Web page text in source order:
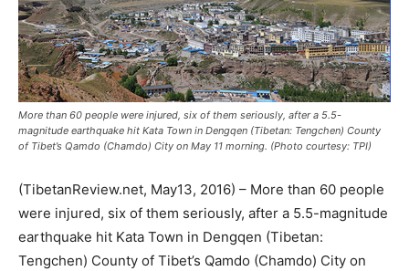
More than 60 people were injured, six of them seriously, after a 5.5-
magnitude earthquake hit Kata Town in Dengqen (Tibetan: Tengchen) County
of Tibet’s Qamdo (Chamdo) City on May 11 morning. (Photo courtesy: TPI)
(TibetanReview.net, May13, 2016) – More than 60 people
were injured, six of them seriously, after a 5.5-magnitude
earthquake hit Kata Town in Dengqen (Tibetan:
Tengchen) County of Tibet’s Qamdo (Chamdo) City on